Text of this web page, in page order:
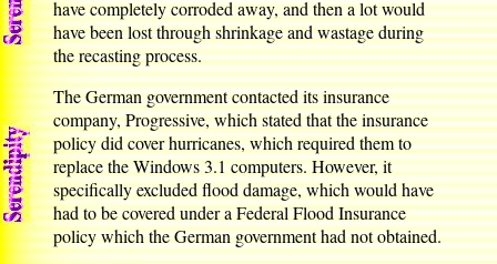
have completely corroded away, and then a lot would
have been lost through shrinkage and wastage during
the recasting process.
The German government contacted its insurance
company, Progressive, which stated that the insurance
policy did cover hurricanes, which required them to
replace the Windows 3.1 computers. However, it
specifically excluded flood damage, which would have
had to be covered under a Federal Flood Insurance
policy which the German government had not obtained.